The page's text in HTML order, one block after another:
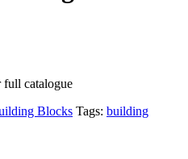
full catalogue
Blocks Tags: building